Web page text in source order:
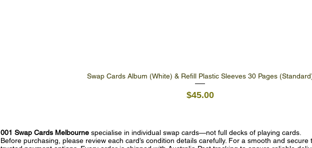
Quick View
Swap Cards Album (White) & Refill Plastic Sleeves 30 Pages
Price
$45.00
001 Swap Cards Melbourne specialise in individual swap cards—not full decks of playing cards.
Before purchasing, please review each card’s condition details carefully. For a smooth and